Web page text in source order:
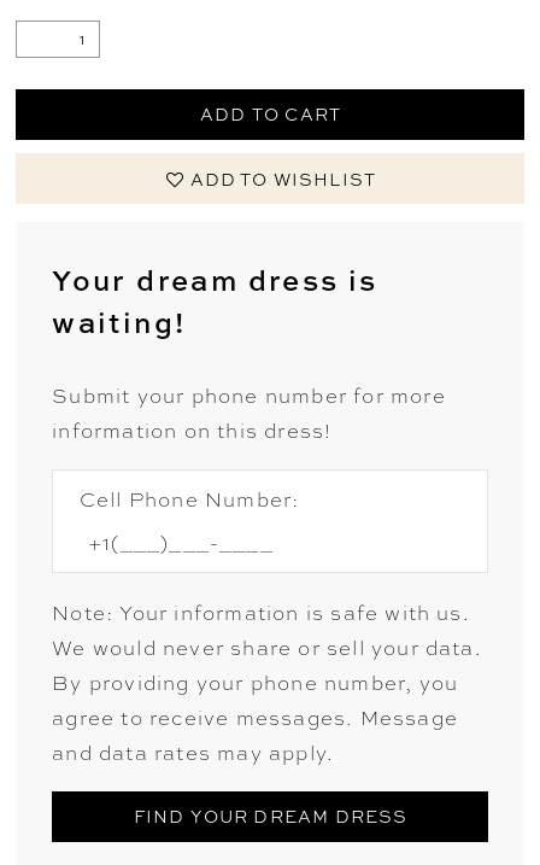
ADD TO CART
ADD TO WISHLIST
Your dream dress is
waiting!
Submit your phone number for more
information on this dress!
Cell Phone Number:
Note: Your information is safe with us.
We would never share or sell your data.
By providing your phone number, you
agree to receive messages. Message
and data rates may apply.
FIND YOUR DREAM DRESS